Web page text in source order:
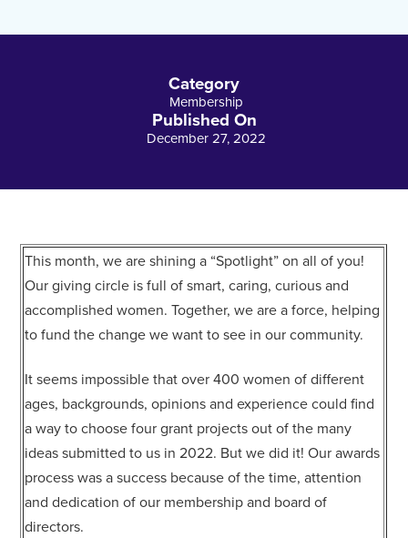
Category
Membership
Published On
December 27, 2022
This month, we are shining a “Spotlight” on all of you!
Our giving circle is full of smart, caring, curious and
accomplished women. Together, we are a force, helping
to fund the change we want to see in our community.
It seems impossible that over 400 women of different
ages, backgrounds, opinions and experience could find
a way to choose four grant projects out of the many
ideas submitted to us in 2022. But we did it! Our awards
process was a success because of the time, attention
and dedication of our membership and board of
directors.